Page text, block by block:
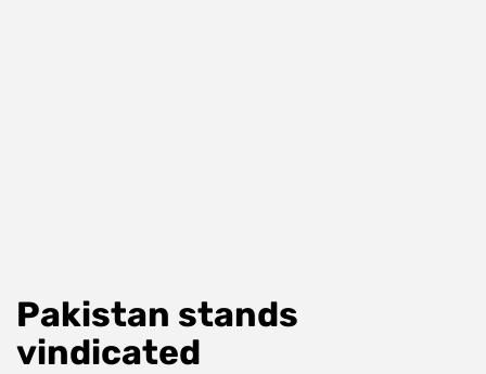
Pakistan stands
vindicated